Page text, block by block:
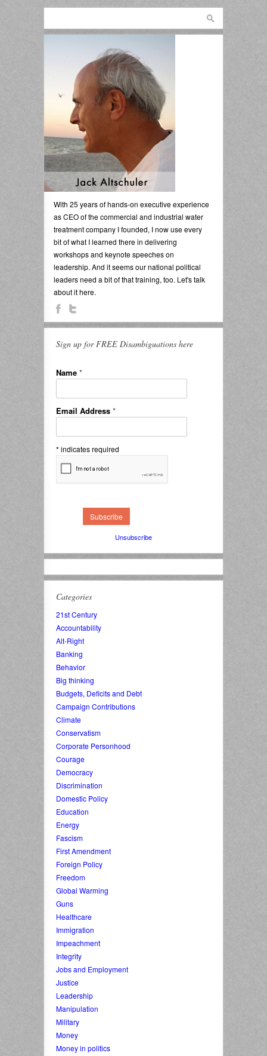
With 25 years of hands-on executive experience
as CEO of the commercial and industrial water
treatment company I founded, I now use every
bit of what I learned there in delivering
workshops and keynote speeches on
leadership. And it seems our national political
leaders need a bit of that training, too. Let's talk
about it here.
Sign up for FREE Disambiguations here
Name *
Email Address *
* indicates required
Unsubscribe
Categories
21st Century
Accountability
Alt-Right
Banking
Behavior
Big thinking
Budgets, Deficits and Debt
Campaign Contributions
Climate
Conservatism
Corporate Personhood
Courage
Democracy
Discrimination
Domestic Policy
Education
Energy
Fascism
First Amendment
Foreign Policy
Freedom
Global Warming
Guns
Healthcare
Immigration
Impeachment
Integrity
Jobs and Employment
Justice
Leadership
Manipulation
Military
Money
Money in politics